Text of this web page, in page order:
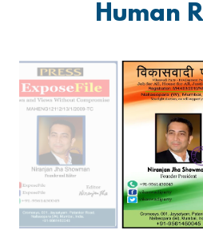
Human